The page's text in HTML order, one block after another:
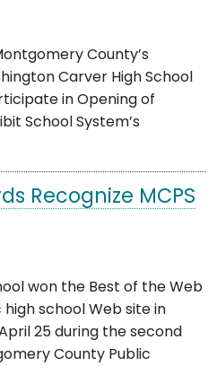
County’s
Carver High School
in Opening of
School System’s
Recognize MCPS
won the Best of the Web
school Web site in
25 during the second
County Public